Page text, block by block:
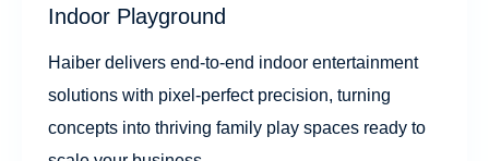
Indoor Playground
Haiber delivers end-to-end indoor entertainment
solutions with pixel-perfect precision, turning
concepts into thriving family play spaces ready to